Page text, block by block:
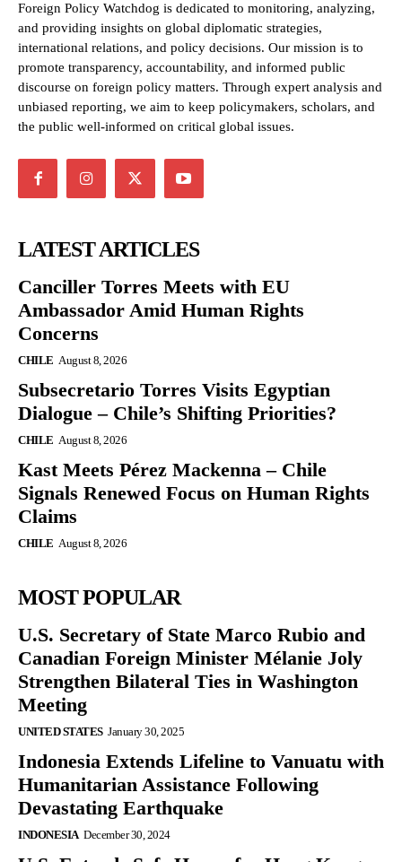
Foreign Policy Watchdog is dedicated to monitoring, analyzing,
and providing insights on global diplomatic strategies,
international relations, and policy decisions. Our mission is to
promote transparency, accountability, and informed public
discourse on foreign policy matters. Through expert analysis and
unbiased reporting, we aim to keep policymakers, scholars, and
the public well-informed on critical global issues.
LATEST ARTICLES
Canciller Torres Meets with EU
Ambassador Amid Human Rights
Concerns
CHILE August 8, 2026
Subsecretario Torres Visits Egyptian
Dialogue – Chile’s Shifting Priorities?
CHILE August 8, 2026
Kast Meets Pérez Mackenna – Chile
Signals Renewed Focus on Human Rights
Claims
CHILE August 8, 2026
MOST POPULAR
U.S. Secretary of State Marco Rubio and
Canadian Foreign Minister Mélanie Joly
Strengthen Bilateral Ties in Washington
Meeting
UNITED STATES January 30, 2025
Indonesia Extends Lifeline to Vanuatu with
Humanitarian Assistance Following
Devastating Earthquake
INDONESIA December 30, 2024